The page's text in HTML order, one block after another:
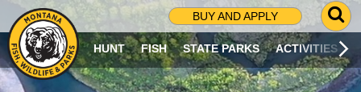
BUY AND APPLY
G
O
T
O
S
HUNT FISH STATE PARKS ACTIVITIES